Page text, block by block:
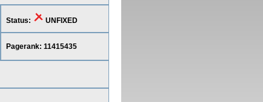
Status: UNFIXED
Pagerank: 11415435